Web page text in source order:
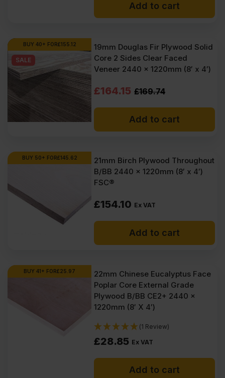
Add to cart
BUY 40+ FOR£155.12
SALE
19mm Douglas Fir Plywood Solid
Core 2 Sides Clear Faced
Veneer 2440 x 1220mm (8′ x 4′)
£169.74
Original
price
Ex
VAT
Inc
VAT).
£164.15
Current
price
Ex
VAT
Inc
VAT).
Add to cart
BUY 50+ FOR£145.62
21mm Birch Plywood Throughout
B/BB 2440 x 1220mm (8′ x 4′)
FSC®
£154.10 Ex VAT
Add to cart
BUY 41+ FOR£25.97
22mm Chinese Eucalyptus Face
Poplar Core External Grade
Plywood B/BB CE2+ 2440 x
1220mm (8′ X 4′)
(1 Review)
£28.85 Ex VAT
Add to cart